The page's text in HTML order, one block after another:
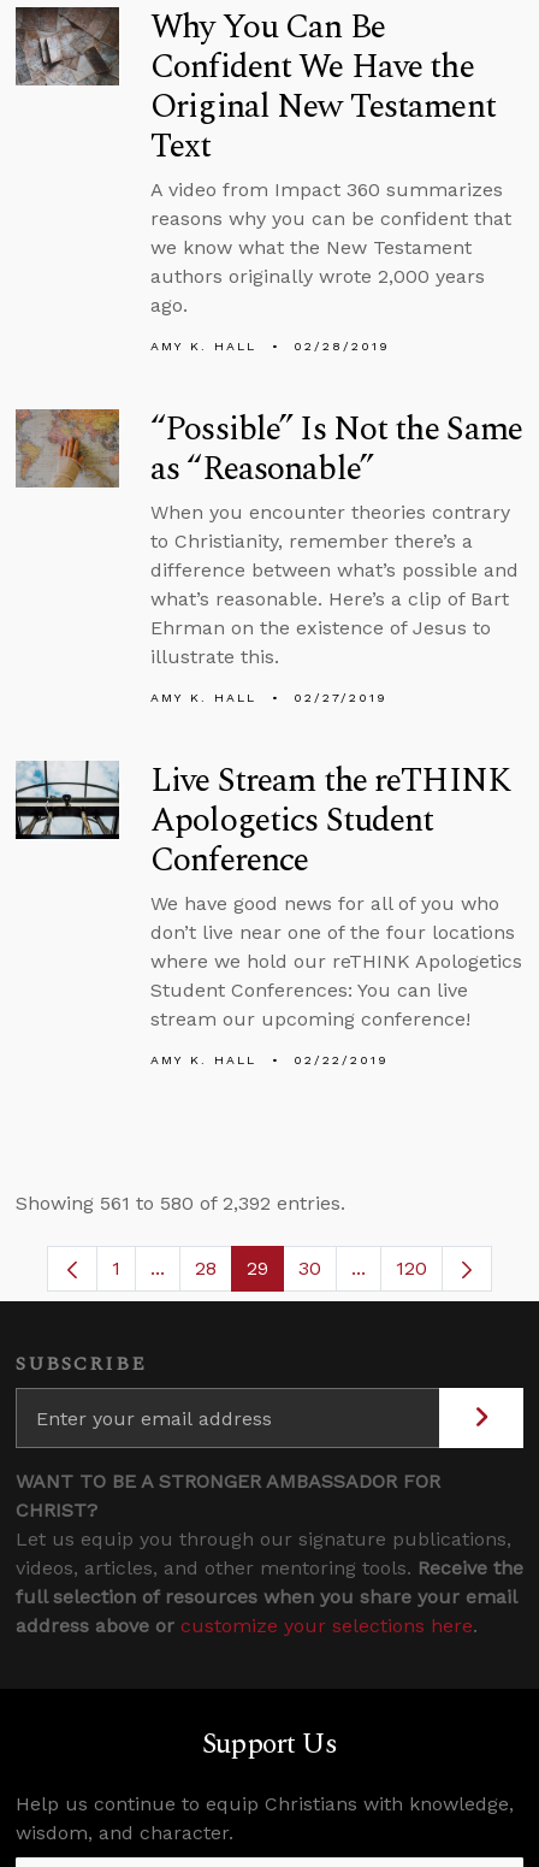
Why You Can Be
Confident We Have the
Original New Testament
Text
A video from Impact 360 summarizes
reasons why you can be confident that
we know what the New Testament
authors originally wrote 2,000 years
ago.
AMY K. HALL 02/28/2019
“Possible” Is Not the Same
as “Reasonable”
When you encounter theories contrary
to Christianity, remember there’s a
difference between what’s possible and
what’s reasonable. Here’s a clip of Bart
Ehrman on the existence of Jesus to
illustrate this.
AMY K. HALL 02/27/2019
Live Stream the reTHINK
Apologetics Student
Conference
We have good news for all of you who
don’t live near one of the four locations
where we hold our reTHINK Apologetics
Student Conferences: You can live
stream our upcoming conference!
AMY K. HALL 02/22/2019
Showing 561 to 580 of 2,392 entries.
Page
1 ...Intermediate Pages Use TAB to navigate.
Page
28 Page
29 Page
30 ...Intermediate
120
SUBSCRIBE
WANT TO BE A STRONGER AMBASSADOR FOR
CHRIST?
Let us equip you through our signature publications,
videos, articles, and other mentoring tools. Receive the
full selection of resources when you share your email
address above or customize your selections here.
Support Us
Help us continue to equip Christians with knowledge,
wisdom, and character.